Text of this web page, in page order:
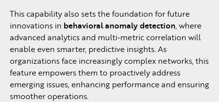
This capability also sets the foundation for future
innovations in behavioral anomaly detection, where
advanced analytics and multi-metric correlation will
enable even smarter, predictive insights. As
organizations face increasingly complex networks, this
feature empowers them to proactively address
emerging issues, enhancing performance and ensuring
smoother operations.